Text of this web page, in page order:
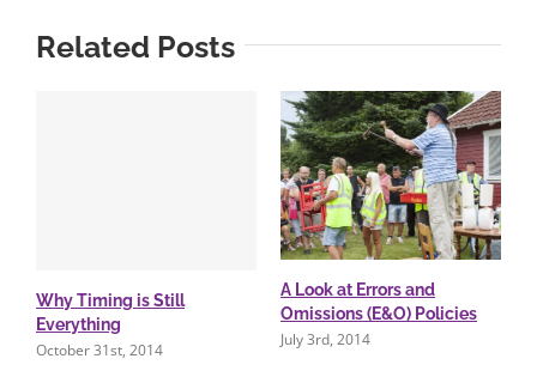
Related Posts
Why Timing is Still
Everything
October 31st, 2014
A Look at Errors and
Omissions (E&O) Policies
July 3rd, 2014